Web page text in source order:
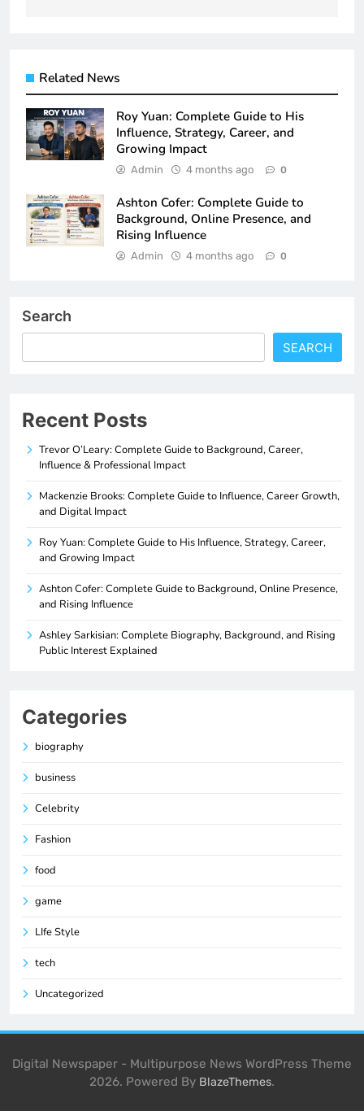
Related News
Roy Yuan: Complete Guide to His
Influence, Strategy, Career, and
Growing Impact
Admin 4 months ago 0
Ashton Cofer: Complete Guide to
Background, Online Presence, and
Rising Influence
Admin 4 months ago 0
Search
SEARCH
Recent Posts
Trevor O’Leary: Complete Guide to Background, Career,
Influence & Professional Impact
Mackenzie Brooks: Complete Guide to Influence, Career Growth,
and Digital Impact
Roy Yuan: Complete Guide to His Influence, Strategy, Career,
and Growing Impact
Ashton Cofer: Complete Guide to Background, Online Presence,
and Rising Influence
Ashley Sarkisian: Complete Biography, Background, and Rising
Public Interest Explained
Categories
biography
business
Celebrity
Fashion
food
game
LIfe Style
tech
Uncategorized
Digital Newspaper - Multipurpose News WordPress Theme
2026. Powered By BlazeThemes.